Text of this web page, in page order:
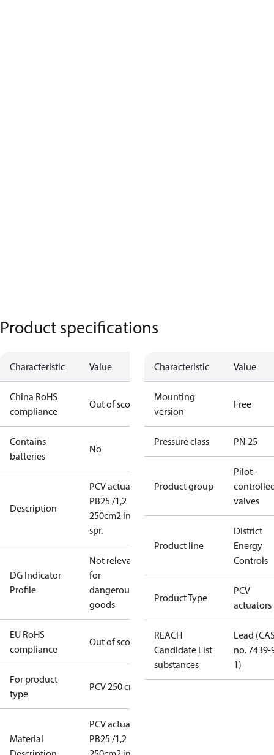
Product specifications
Characteristic Value
China RoHS
compliance
Out of scope
Contains
batteries
No
Description
PCV actuator
PB25 /1,2
250cm2 int.
spr.
DG Indicator
Profile
Not relevant
for
dangerous
goods
EU RoHS
compliance
Out of scope
For product
type
PCV 250 cm2
Material
PCV actuator
PB25 /1,2
Characteristic Value
Mounting
version
Free
Pressure class PN 25
Product group
Pilot -
valves
Product line
District
Energy
Controls
Product Type
PCV
actuators
REACH
Candidate List
substances
Lead
no. 7439-
1)